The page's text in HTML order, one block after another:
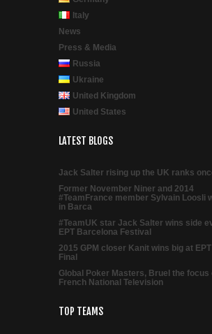
Italy
News
Press & Media
Russia
Ukraine
United Kingdom
United States
LATEST BLOGS
Jack Salter rising up the UK ranks
Former November Niner and 2014
#TeamFrance member Sylvain Loosli
in Barca
#TeamUK star Jack Salter wins side
EPT Barcelona Festival
2015 GPM closer Kanit wins big at
Final
Global Poker Masters, Bruel the focus
French National Television
TOP TEAMS